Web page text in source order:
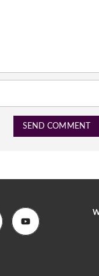
SEND COMMENT